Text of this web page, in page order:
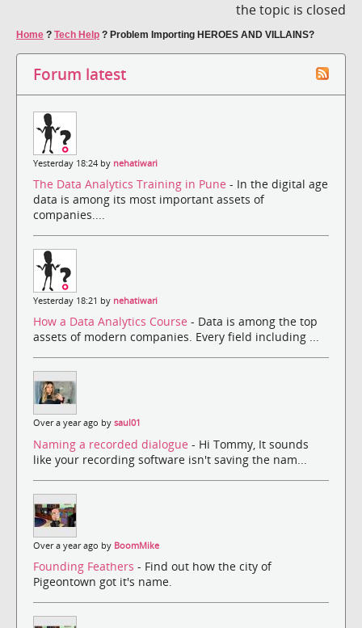
the topic is closed
Home ? Tech Help ? Problem Importing HEROES AND VILLAINS?
Forum latest
Yesterday 18:24 by nehatiwari
The Data Analytics Training in Pune - In the digital age
data is among its most important assets of
companies....
Yesterday 18:21 by nehatiwari
How a Data Analytics Course - Data is among the top
assets of modern companies. Every field including ...
Over a year ago by saul01
Naming a recorded dialogue - Hi Tommy, It sounds
like your recording software isn't saving the nam...
Over a year ago by BoomMike
Founding Feathers - Find out how the city of
Pigeontown got it's name.